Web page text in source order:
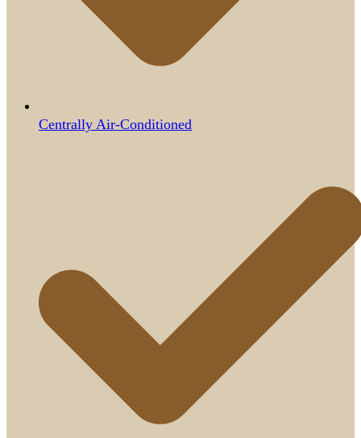
Centrally Air-Conditioned